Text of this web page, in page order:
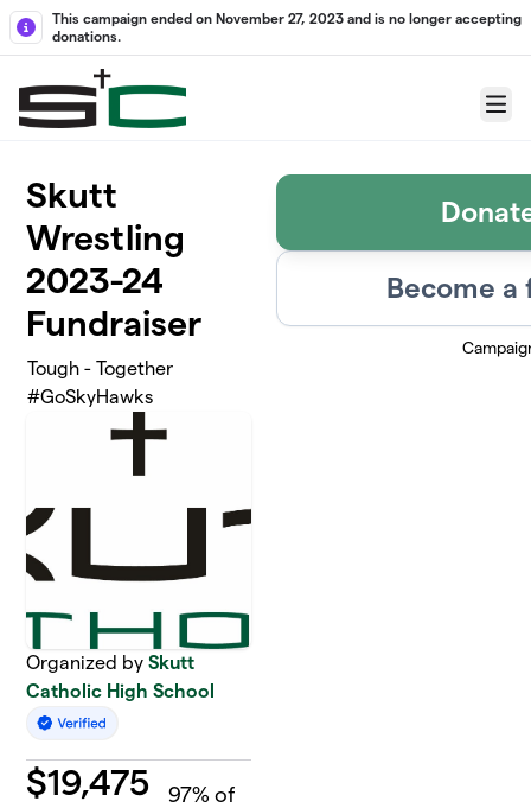
Skip to main content
This campaign ended on November 27, 2023 and is no longer accepting
donations.
Menu
Skutt
Wrestling
2023-24
Fundraiser
Tough - Together
#GoSkyHawks
Organized bySkutt
Catholic High School
$19,475 97% of
Become a